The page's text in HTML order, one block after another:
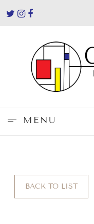
MENU
BACK TO LIST